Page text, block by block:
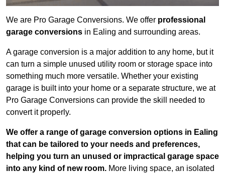
We are Pro Garage Conversions. We offer professional
garage conversions in Ealing and surrounding areas.
A garage conversion is a major addition to any home, but it
can turn a simple unused utility room or storage space into
something much more versatile. Whether your existing
garage is built into your home or a separate structure, we at
Pro Garage Conversions can provide the skill needed to
convert it properly.
We offer a range of garage conversion options in Ealing
that can be tailored to your needs and preferences,
helping you turn an unused or impractical garage space
into any kind of new room. More living space, an isolated